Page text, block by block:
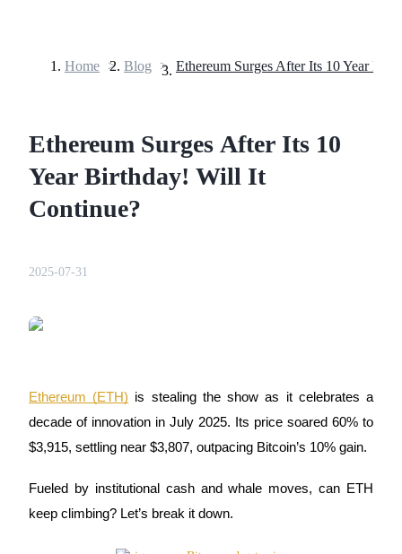
USDT Futures
COIN-M Futures
Cryptocurrency Futures
Home > Blog >
Ethereum Surges After Its 10
Year Birthday! Will It
Continue?
2025-07-31
Ethereum (ETH) is stealing the show as it celebrates a
decade of innovation in July 2025. Its price soared 60% to
$3,915, settling near $3,807, outpacing Bitcoin’s 10% gain.
Fueled by institutional cash and whale moves, can ETH
keep climbing? Let’s break it down.